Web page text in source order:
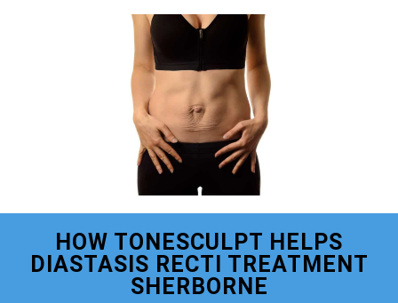
HOW TONESCULPT HELPS
DIASTASIS RECTI TREATMENT
SHERBORNE